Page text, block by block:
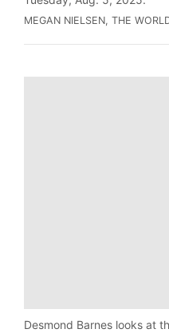
MEGAN NIELSEN, THE
Desmond Barnes looks at